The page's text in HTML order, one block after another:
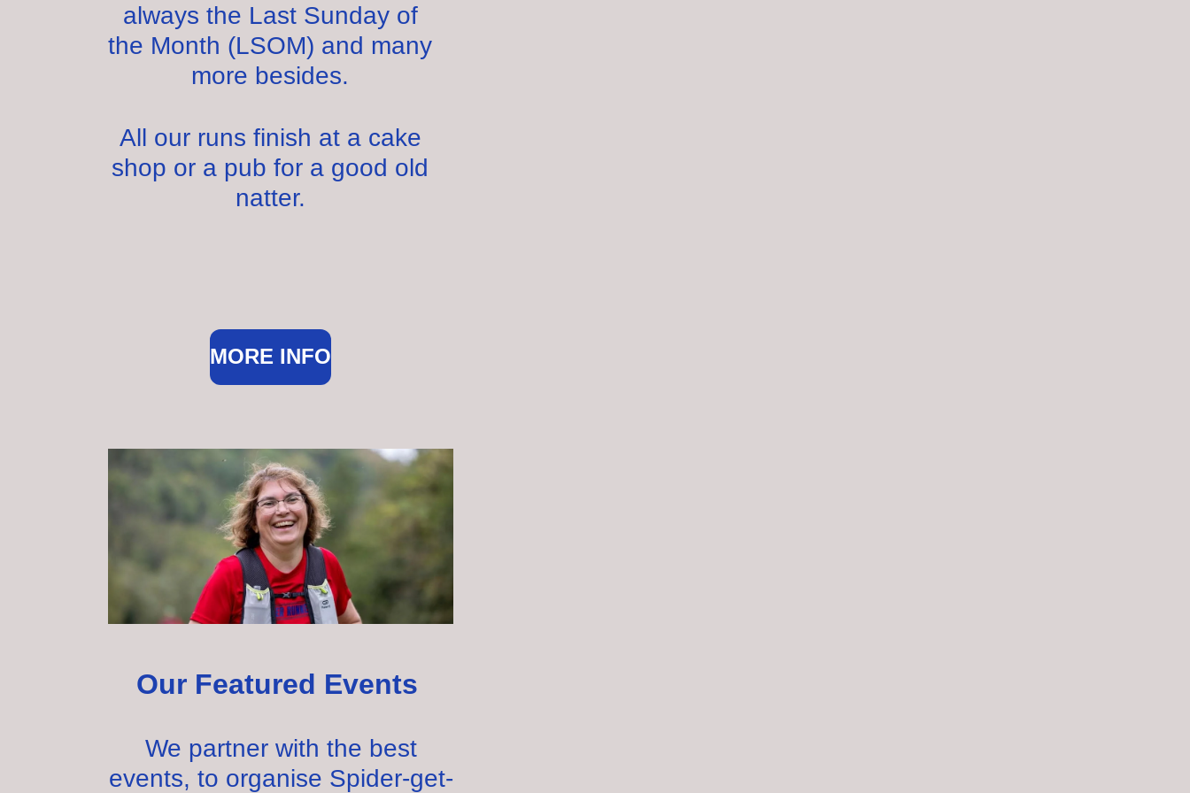
always the Last Sunday of
the Month (LSOM) and many
more besides.
All our runs finish at a cake
shop or a pub for a good old
natter.
MORE INFO
Our Featured Events
We partner with the best
events, to organise Spider-get-